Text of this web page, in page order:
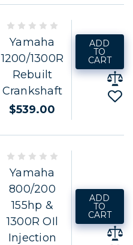
Yamaha
1200/1300R
Rebuilt
Crankshaft
$539.00
ADD
TO
CART
Yamaha
800/200
155hp &
1300R OIl
Injection
ADD
TO
CART